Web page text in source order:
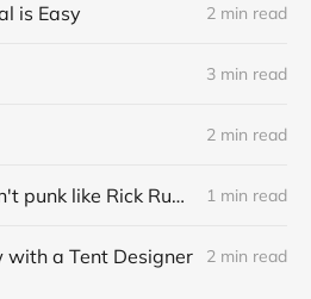
is Easy 2 min read
3 min read
2 min read
Vibe coding isn't punk like Rick Rubin says at all 1 min read
with a Tent Designer 2 min read